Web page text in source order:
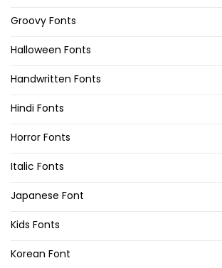
Groovy Fonts
Halloween Fonts
Handwritten Fonts
Hindi Fonts
Horror Fonts
Italic Fonts
Japanese Font
Kids Fonts
Korean Font